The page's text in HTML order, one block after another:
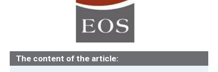
The content of the article: